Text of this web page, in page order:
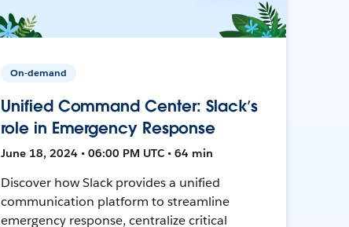
On-demand
Unified Command Center: Slack’s
role in Emergency Response
June 18, 2024 • 06:00 PM UTC • 64 min
Discover how Slack provides a unified
communication platform to streamline
emergency response, centralize critical